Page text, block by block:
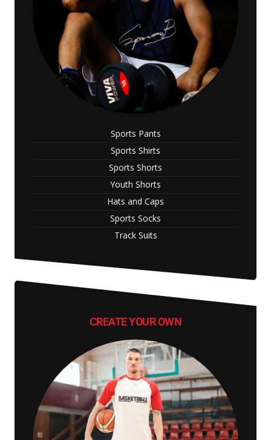
Sports Pants
Sports Shirts
Sports Shorts
Youth Shorts
Hats and Caps
Sports Socks
Track Suits
CREATE YOUR OWN